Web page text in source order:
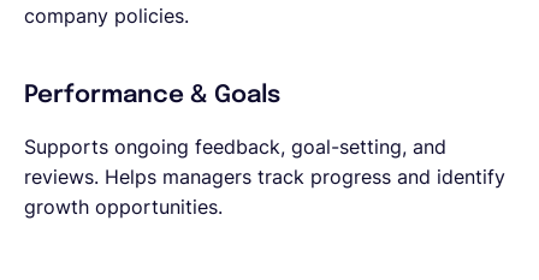
company policies.
Performance & Goals
Supports ongoing feedback, goal-setting, and
reviews. Helps managers track progress and identify
growth opportunities.